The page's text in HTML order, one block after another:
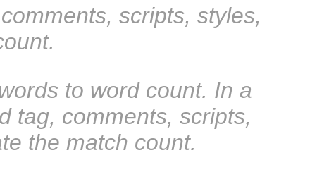
scripts, styles,
to word count. In a
tag, comments, scripts,
the match count.